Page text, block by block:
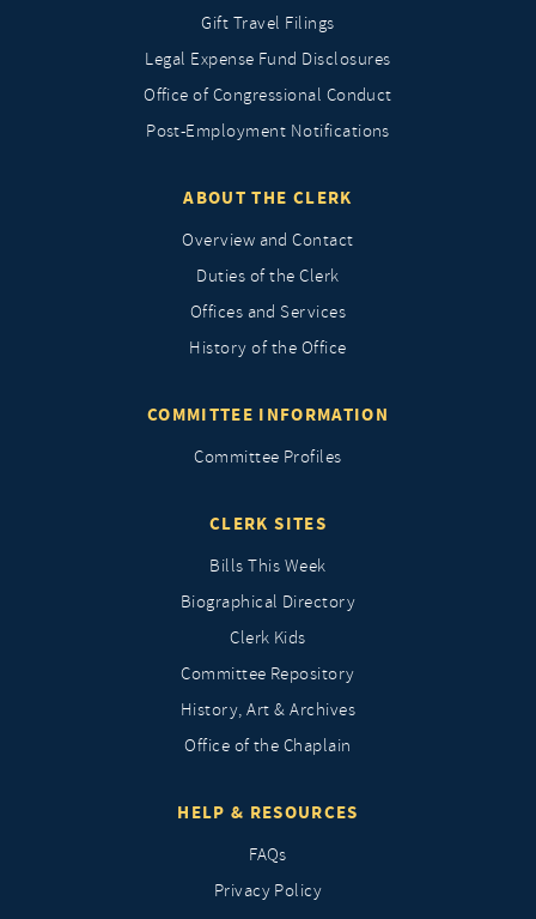
Gift Travel Filings
Legal Expense Fund Disclosures
Office of Congressional Conduct
Post-Employment Notifications
ABOUT THE CLERK
Overview and Contact
Duties of the Clerk
Offices and Services
History of the Office
COMMITTEE INFORMATION
Committee Profiles
CLERK SITES
Bills This Week
Biographical Directory
Clerk Kids
Committee Repository
History, Art & Archives
Office of the Chaplain
HELP & RESOURCES
FAQs
Privacy Policy